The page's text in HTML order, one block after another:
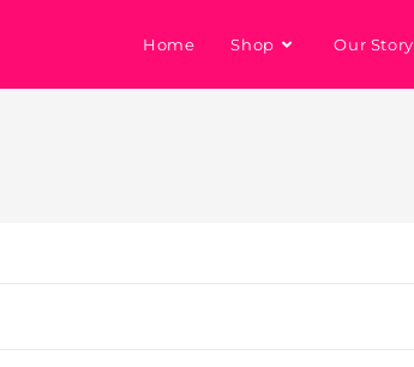
Home Shop Our Story